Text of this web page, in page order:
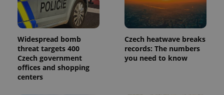
Widespread bomb
threat targets 400
Czech government
offices and shopping
centers
Czech heatwave breaks
records: The numbers
you need to know
session
state.